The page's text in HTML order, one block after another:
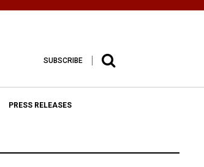
SUBSCRIBE
PRESS RELEASES